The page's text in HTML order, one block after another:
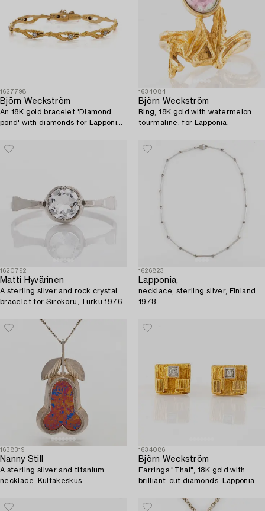
1627798
Björn Weckström
An 18K gold bracelet 'Diamond
pond' with diamonds for Lapponia
1634084
Björn Weckström
Ring, 18K gold with watermelon
tourmaline, for Lapponia.
1620792
Matti Hyvärinen
A sterling silver and rock crystal
bracelet for Sirokoru, Turku 1976.
1626823
Lapponia,
necklace, sterling silver, Finland
1978.
1638319
Nanny Still
A sterling silver and titanium
necklace. Kultakeskus,
1634086
Björn Weckström
Earrings "Thai", 18K gold with
brilliant-cut diamonds. Lapponia.